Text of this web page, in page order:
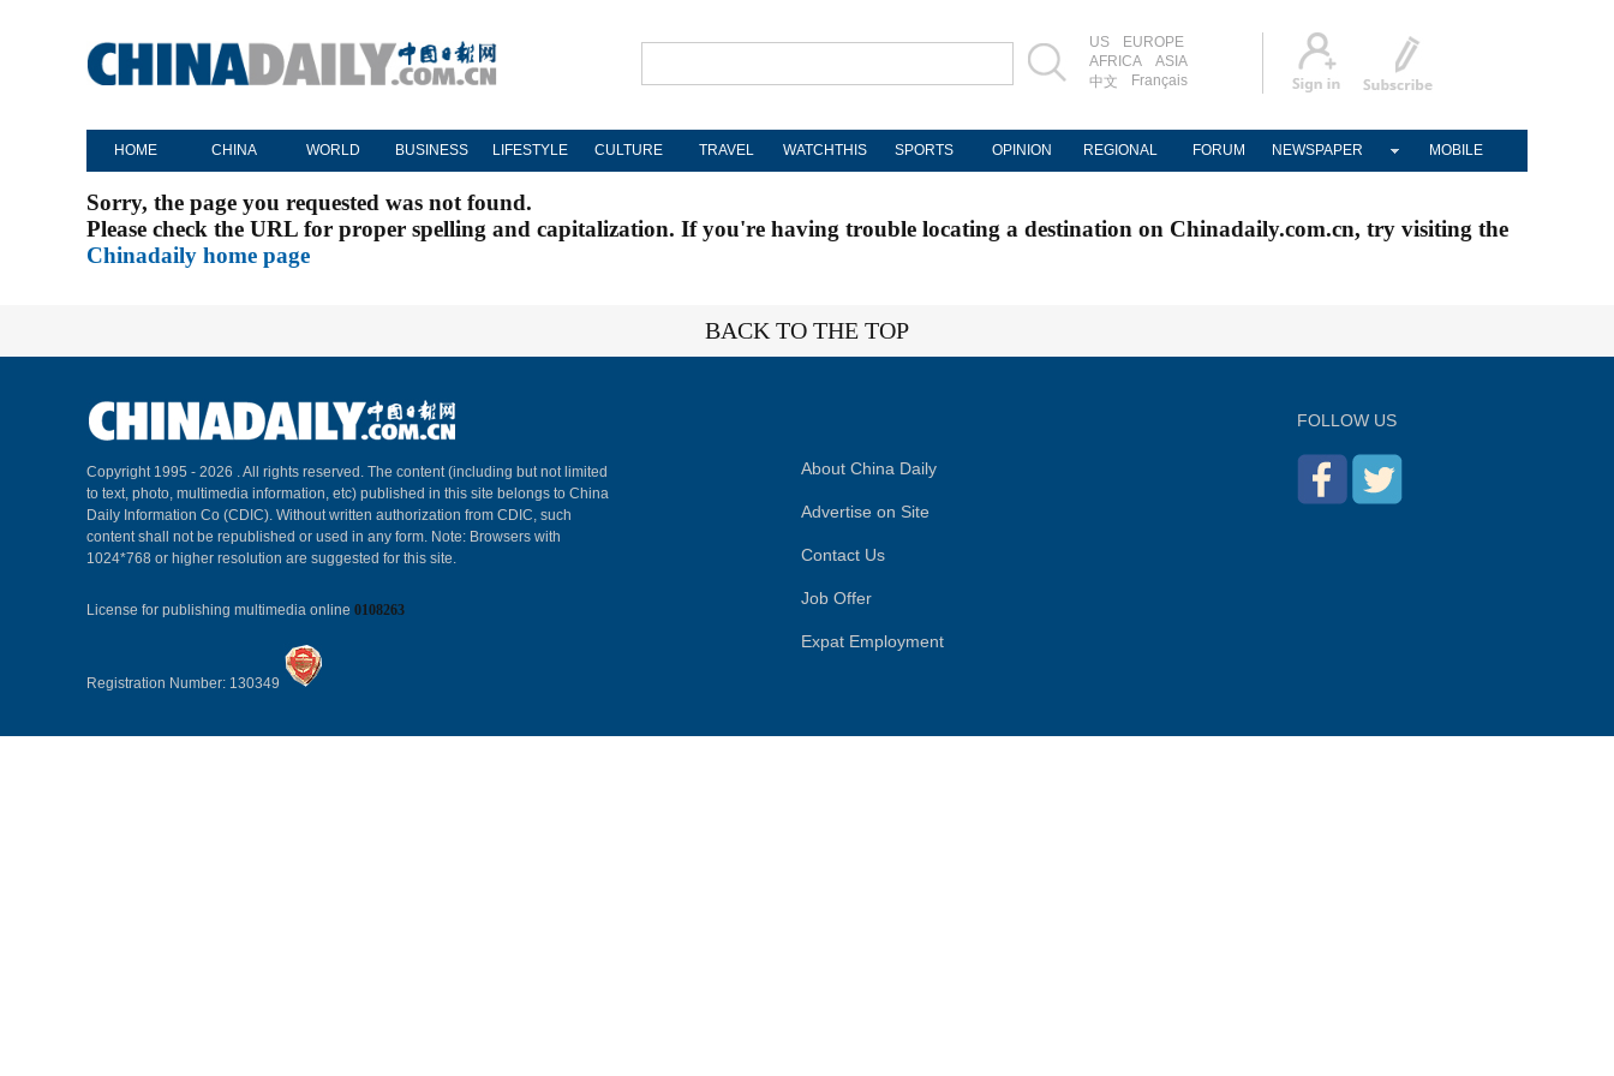
US
EUROPE
AFRICA
ASIA
中文
Français
HOME CHINA WORLD BUSINESS LIFESTYLE CULTURE TRAVEL WATCHTHIS SPORTS OPINION REGIONAL FORUM NEWSPAPER MOBILE
Sorry, the page you requested was not found.
Please check the URL for proper spelling and capitalization. If you're having trouble locating a destination on Chinadaily.com.cn, try visiting the
Chinadaily home page
BACK TO THE TOP
Copyright 1995 - 2026 . All rights reserved. The content (including but not limited
to text, photo, multimedia information, etc) published in this site belongs to China
Daily Information Co (CDIC). Without written authorization from CDIC, such
content shall not be republished or used in any form. Note: Browsers with
1024*768 or higher resolution are suggested for this site.
License for publishing multimedia online 0108263
Registration Number: 130349
About China Daily
Advertise on Site
Contact Us
Job Offer
Expat Employment
FOLLOW US